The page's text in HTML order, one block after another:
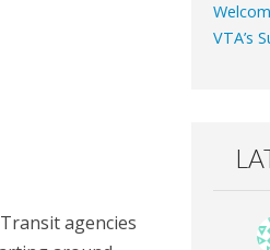
agencies
VTA’s